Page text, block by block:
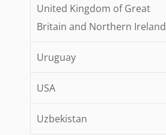
United Kingdom of Great
Britain and Northern Ireland
Uruguay
USA
Uzbekistan